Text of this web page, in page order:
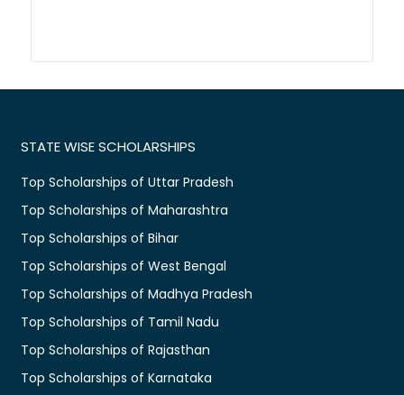
STATE WISE SCHOLARSHIPS
Top Scholarships of Uttar Pradesh
Top Scholarships of Maharashtra
Top Scholarships of Bihar
Top Scholarships of West Bengal
Top Scholarships of Madhya Pradesh
Top Scholarships of Tamil Nadu
Top Scholarships of Rajasthan
Top Scholarships of Karnataka